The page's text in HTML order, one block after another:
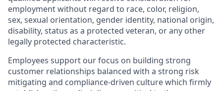
employment without regard to race, color, religion,
sex, sexual orientation, gender identity, national origin,
disability, status as a protected veteran, or any other
legally protected characteristic.
Employees support our focus on building strong
customer relationships balanced with a strong risk
mitigating and compliance-driven culture which firmly